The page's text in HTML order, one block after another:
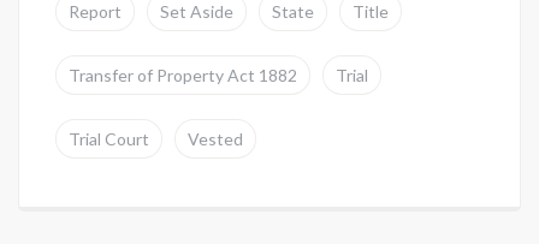
Report Set Aside State Title
Transfer of Property Act 1882 Trial
Trial Court Vested